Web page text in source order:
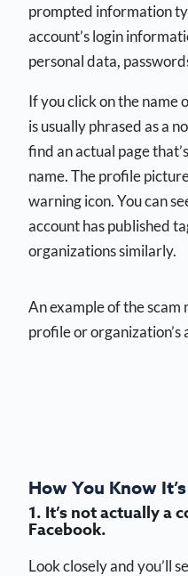
prompted information
account’s login
personal data,
If you click on the name
is usually phrased as a
find an actual page
name. The profile
warning icon. You can
account has published
organizations similarly.
An example of the scam
profile or organization’s
How You Know
1. It’s not actually a
Facebook.
Look closely and you’ll